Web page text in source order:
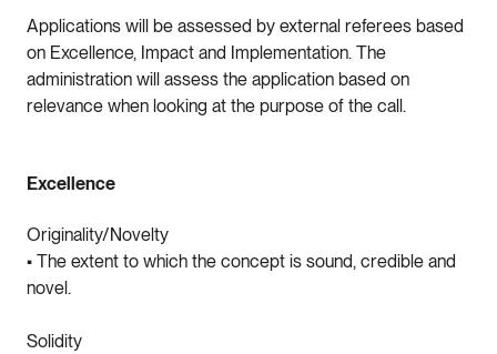
Applications will be assessed by external referees based
on Excellence, Impact and Implementation. The
administration will assess the application based on
relevance when looking at the purpose of the call.
Excellence
Originality/Novelty
• The extent to which the concept is sound, credible and
novel.
Solidity